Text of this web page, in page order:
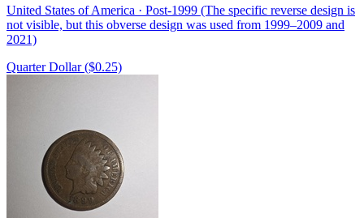
United States of America · Post-1999 (The specific reverse design is
not visible, but this obverse design was used from 1999–2009 and
2021)
Quarter Dollar ($0.25)